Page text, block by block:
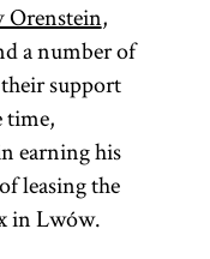
Orenstein,
a number of
their support
time,
earning his
leasing the
in Lwów.